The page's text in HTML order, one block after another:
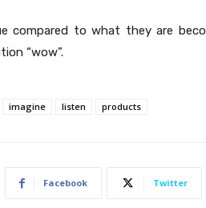
compared to what they are
“wow”.
imagine listen products
Facebook Twitter